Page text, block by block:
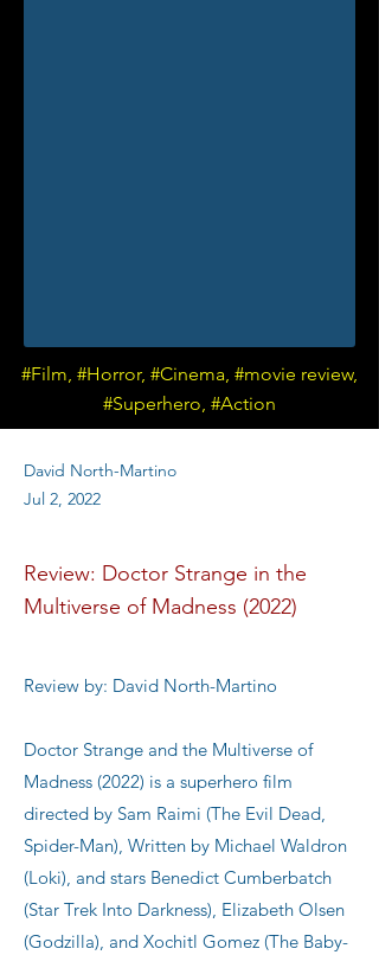
#Film, #Horror, #Cinema, #movie review,
#Superhero, #Action
David North-Martino
Jul 2, 2022
Review: Doctor Strange in the
Multiverse of Madness (2022)
Review by: David North-Martino
Doctor Strange and the Multiverse of
Madness (2022) is a superhero film
directed by Sam Raimi (The Evil Dead,
Spider-Man), Written by Michael Waldron
(Loki), and stars Benedict Cumberbatch
(Star Trek Into Darkness), Elizabeth Olsen
(Godzilla), and Xochitl Gomez (The Baby-